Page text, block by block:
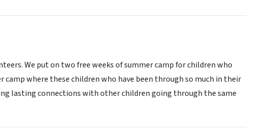
We put on two free weeks of summer camp for children who
camp where these children who have been through so much in their
lasting connections with other children going through the same